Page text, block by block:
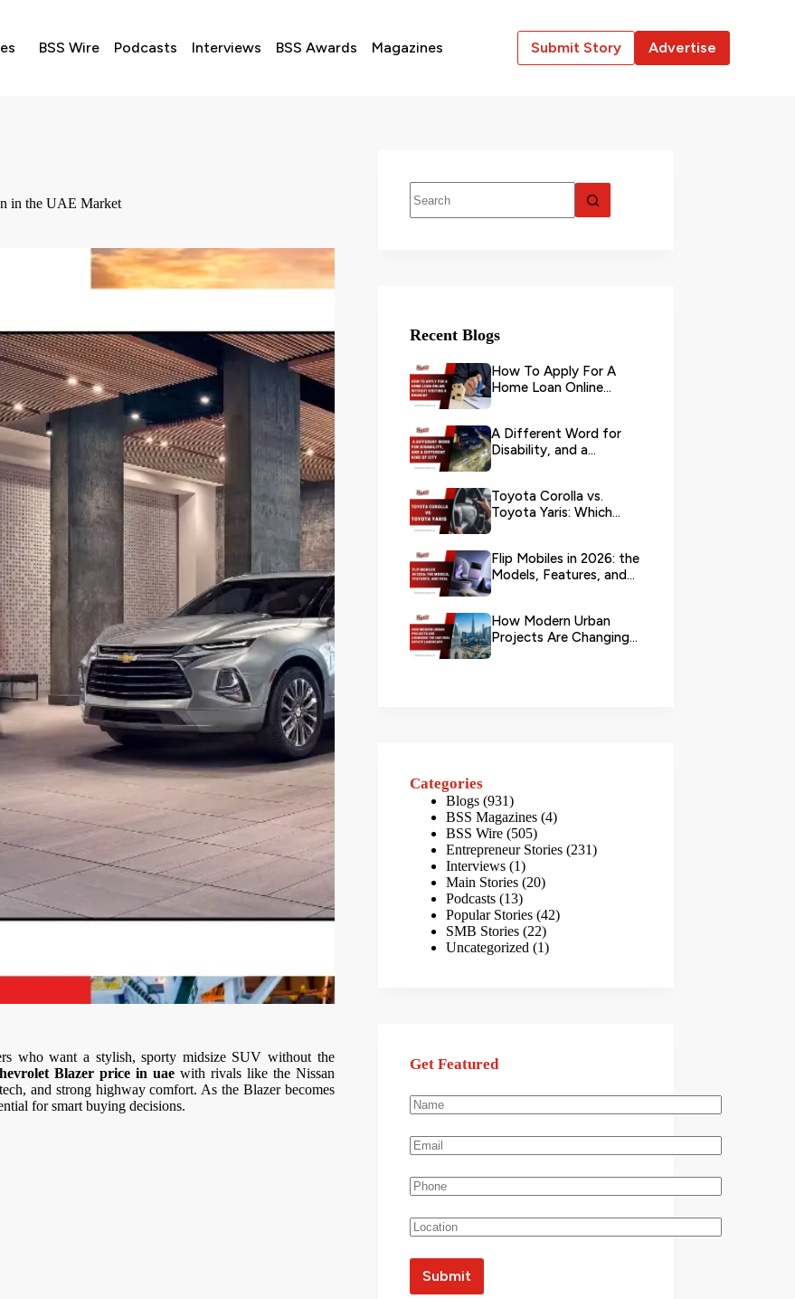
BSS Wire Podcasts Interviews BSS Awards Magazines Submit Story Advertise
in the UAE Market
who want a stylish, sporty midsize SUV without the
Blazer price in uaewith rivals like the Nissan
and strong highway comfort. As the Blazer becomes
for smart buying decisions.
Recent Blogs
How To Apply For A
Home Loan Online
A Different Word for
Disability, and a
Toyota Corolla vs.
Toyota Yaris: Which
Flip Mobiles in 2026: the
Models, Features, and
How Modern Urban
Projects Are Changing
Categories
Blogs (931)
BSS Magazines (4)
BSS Wire (505)
Entrepreneur Stories (231)
Interviews (1)
Main Stories (20)
Podcasts (13)
Popular Stories (42)
SMB Stories (22)
Uncategorized (1)
Get Featured